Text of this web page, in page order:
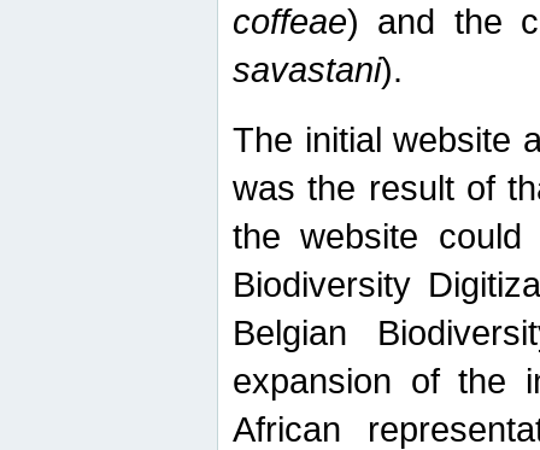
coffeae) and the
savastani).
The initial website
was the result of
the website
Biodiversity
Belgian
expansion of the
African